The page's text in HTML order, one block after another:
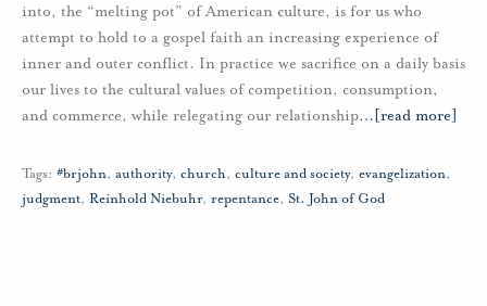
into, the “melting pot” of American culture, is for us who
attempt to hold to a gospel faith an increasing experience of
inner and outer conflict. In practice we sacrifice on a daily basis
our lives to the cultural values of competition, consumption,
and commerce, while relegating our relationship… [read more]
Tags: #brjohn, authority, church, culture and society, evangelization,
judgment, Reinhold Niebuhr, repentance, St. John of God